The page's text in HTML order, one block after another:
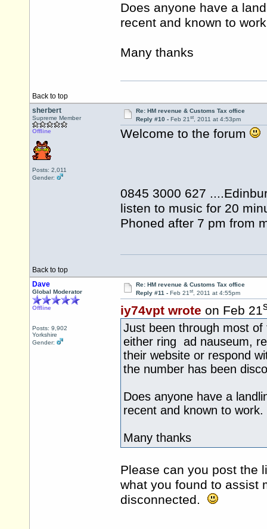
Does anyone have a
recent and known to
Many thanks
Back to top
sherbert
Supreme Member
Offline
Posts: 2,011
Gender:
Re: HM revenue & Customs Tax office
Reply #10 - Feb 21st, 2011 at 4:53pm
Welcome to the forum
0845 3000 627
listen to music for 20
Phoned after 7 pm from
Back to top
Dave
Global Moderator
Offline
Posts: 9,902
Yorkshire
Gender:
Re: HM revenue & Customs Tax office
Reply #11 - Feb 21st, 2011 at 4:55pm
iy74vpt wrote on Feb 21
Just been through most
either ring ad nauseum,
their website or respond
the number has been
Does anyone have a
recent and known to work.
Many thanks
Please can you post the
what you found to assist
disconnected.